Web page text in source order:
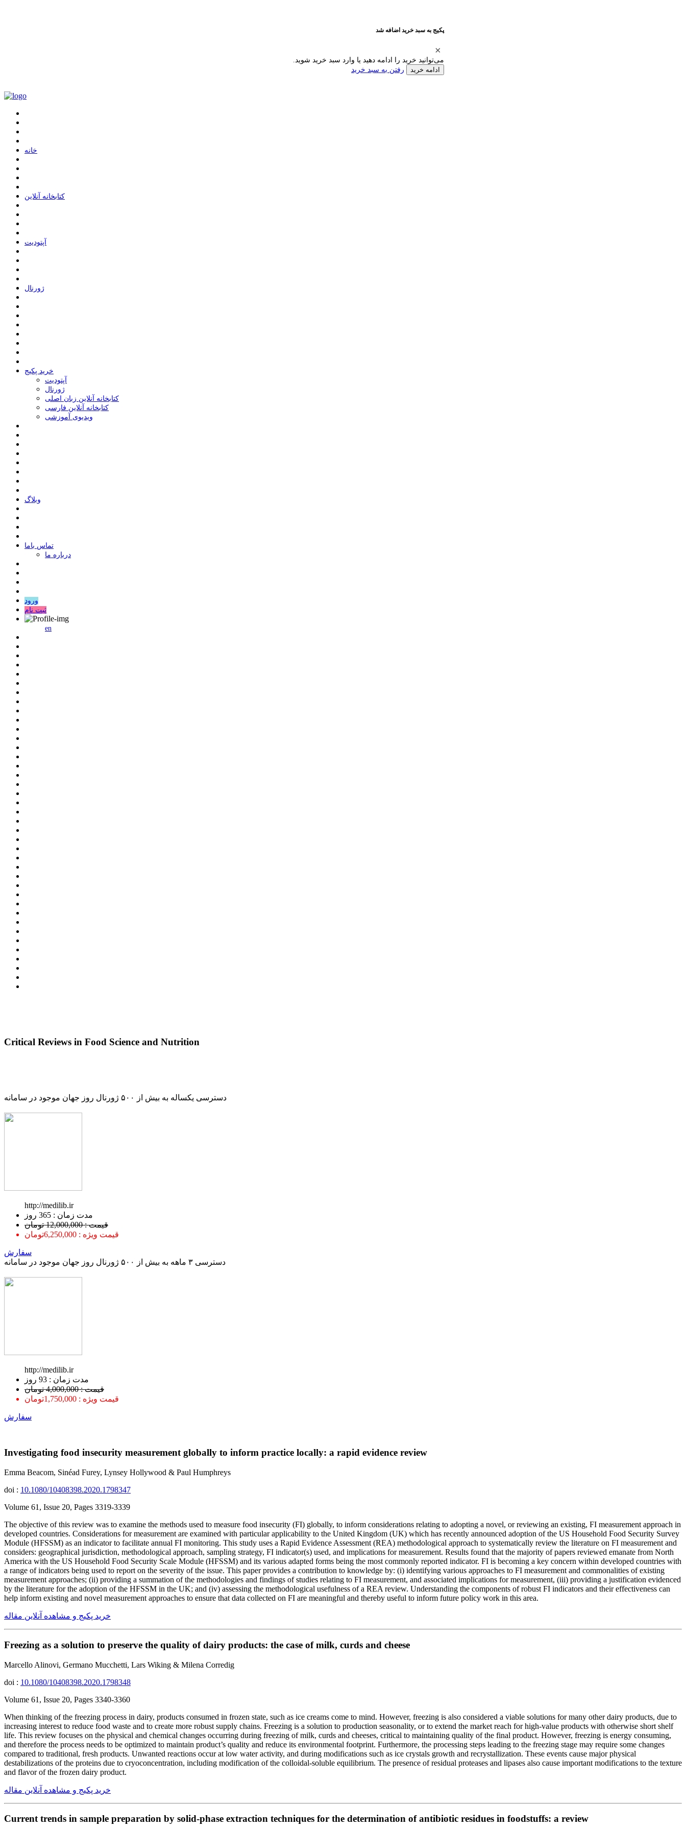
پکیج به سبد خرید اضافه شد
می‌توانید خرید را ادامه دهید یا وارد سبد خرید شوید.
ادامه خرید رفتن به سبد خرید
ﺧﺎﻧﻪ
ﮐﺘﺎﺑﺨﺎﻧﻪ ﺁﻧﻼﯾﻦ
ﺁﭘﺘﻮﺩﯾﺖ
ﮊﻭﺭﻧﺎﻝ
خرید پکیج
ﺁﭘﺘﻮﺩﯾﺖ
ﮊﻭﺭﻧﺎﻝ
کتابخانه آنلاین زبان اصلی
کتابخانه آنلاین فارسی
ویدیوی آموزشی
وبلاگ
ﺗﻤﺎﺱ ﺑﺎﻣﺎ
درباره ما
ورود
ثبت نام
en
Critical Reviews in Food Science and Nutrition
دسترسی یکساله به بیش از ۵۰۰ ژورنال روز جهان موجود در سامانه
http://medilib.ir
ﻣﺪﺕ ﺯﻣﺎﻥ : 365 ﺭﻭﺯ
قیمت : 12,000,000 تومان
قیمت ویژه : 6,250,000تومان
سفارش
دسترسی ۳ ماهه به بیش از ۵۰۰ ژورنال روز جهان موجود در سامانه
http://medilib.ir
ﻣﺪﺕ ﺯﻣﺎﻥ : 93 ﺭﻭﺯ
قیمت : 4,000,000 تومان
قیمت ویژه : 1,750,000تومان
سفارش
Investigating food insecurity measurement globally to inform practice locally: a rapid evidence review
Emma Beacom, Sinéad Furey, Lynsey Hollywood & Paul Humphreys
doi : 10.1080/10408398.2020.1798347
Volume 61, Issue 20, Pages 3319-3339
The objective of this review was to examine the methods used to measure food insecurity (FI) globally, to inform considerations relating to adopting a novel, or reviewing an existing, FI measurement approach in
developed countries. Considerations for measurement are examined with particular applicability to the United Kingdom (UK) which has recently announced adoption of the US Household Food Security Survey
Module (HFSSM) as an indicator to facilitate annual FI monitoring. This study uses a Rapid Evidence Assessment (REA) methodological approach to systematically review the literature on FI measurement and
considers: geographical jurisdiction, methodological approach, sampling strategy, FI indicator(s) used, and implications for measurement. Results found that the majority of papers reviewed emanate from North
America with the US Household Food Security Scale Module (HFSSM) and its various adapted forms being the most commonly reported indicator. FI is becoming a key concern within developed countries with
a range of indicators being used to report on the severity of the issue. This paper provides a contribution to knowledge by: (i) identifying various approaches to FI measurement and commonalities of existing
measurement approaches; (ii) providing a summation of the methodologies and findings of studies relating to FI measurement, and associated implications for measurement, (iii) providing a justification evidenced
by the literature for the adoption of the HFSSM in the UK; and (iv) assessing the methodological usefulness of a REA review. Understanding the components of robust FI indicators and their effectiveness can
help inform existing and novel measurement approaches to ensure that data collected on FI are meaningful and thereby useful to inform future policy work in this area.
خرید پکیج و مشاهده آنلاین مقاله
Freezing as a solution to preserve the quality of dairy products: the case of milk, curds and cheese
Marcello Alinovi, Germano Mucchetti, Lars Wiking & Milena Corredig
doi : 10.1080/10408398.2020.1798348
Volume 61, Issue 20, Pages 3340-3360
When thinking of the freezing process in dairy, products consumed in frozen state, such as ice creams come to mind. However, freezing is also considered a viable solutions for many other dairy products, due to
increasing interest to reduce food waste and to create more robust supply chains. Freezing is a solution to production seasonality, or to extend the market reach for high-value products with otherwise short shelf
life. This review focuses on the physical and chemical changes occurring during freezing of milk, curds and cheeses, critical to maintaining quality of the final product. However, freezing is energy consuming,
and therefore the process needs to be optimized to maintain product’s quality and reduce its environmental footprint. Furthermore, the processing steps leading to the freezing stage may require some changes
compared to traditional, fresh products. Unwanted reactions occur at low water activity, and during modifications such as ice crystals growth and recrystallization. These events cause major physical
destabilizations of the proteins due to cryoconcentration, including modification of the colloidal-soluble equilibrium. The presence of residual proteases and lipases also cause important modifications to the texture
and flavor of the frozen dairy product.
خرید پکیج و مشاهده آنلاین مقاله
Current trends in sample preparation by solid-phase extraction techniques for the determination of antibiotic residues in foodstuffs: a review